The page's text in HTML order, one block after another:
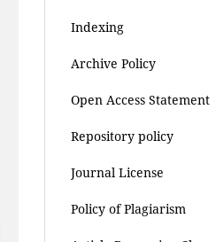
Indexing
Archive Policy
Open Access Statement
Repository policy
Journal License
Policy of Plagiarism